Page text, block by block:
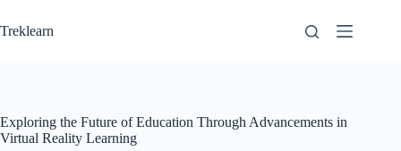
to
content
Treklearn
Exploring the Future of Education Through Advancements in
Virtual Reality Learning